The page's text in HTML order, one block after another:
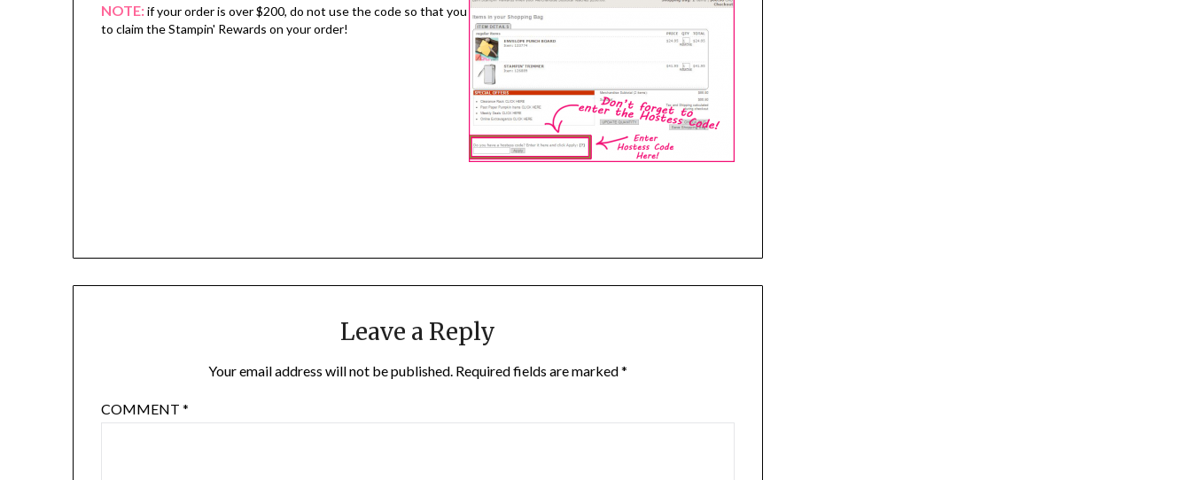
NOTE:if your order is over $200, do not use the code so that you
to claim the Stampin' Rewards on your order!
Leave a Reply
Your email address will not be published. Required fields are marked*
COMMENT*